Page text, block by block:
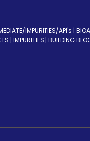
IMPURITIES/API's |
| IMPURITIES | BUILDING